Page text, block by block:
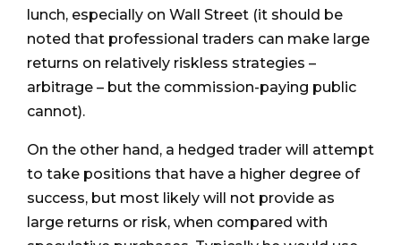
lunch, especially on Wall Street (it should be
noted that professional traders can make large
returns on relatively riskless strategies –
arbitrage – but the commission-paying public
cannot).
On the other hand, a hedged trader will attempt
to take positions that have a higher degree of
success, but most likely will not provide as
large returns or risk, when compared with